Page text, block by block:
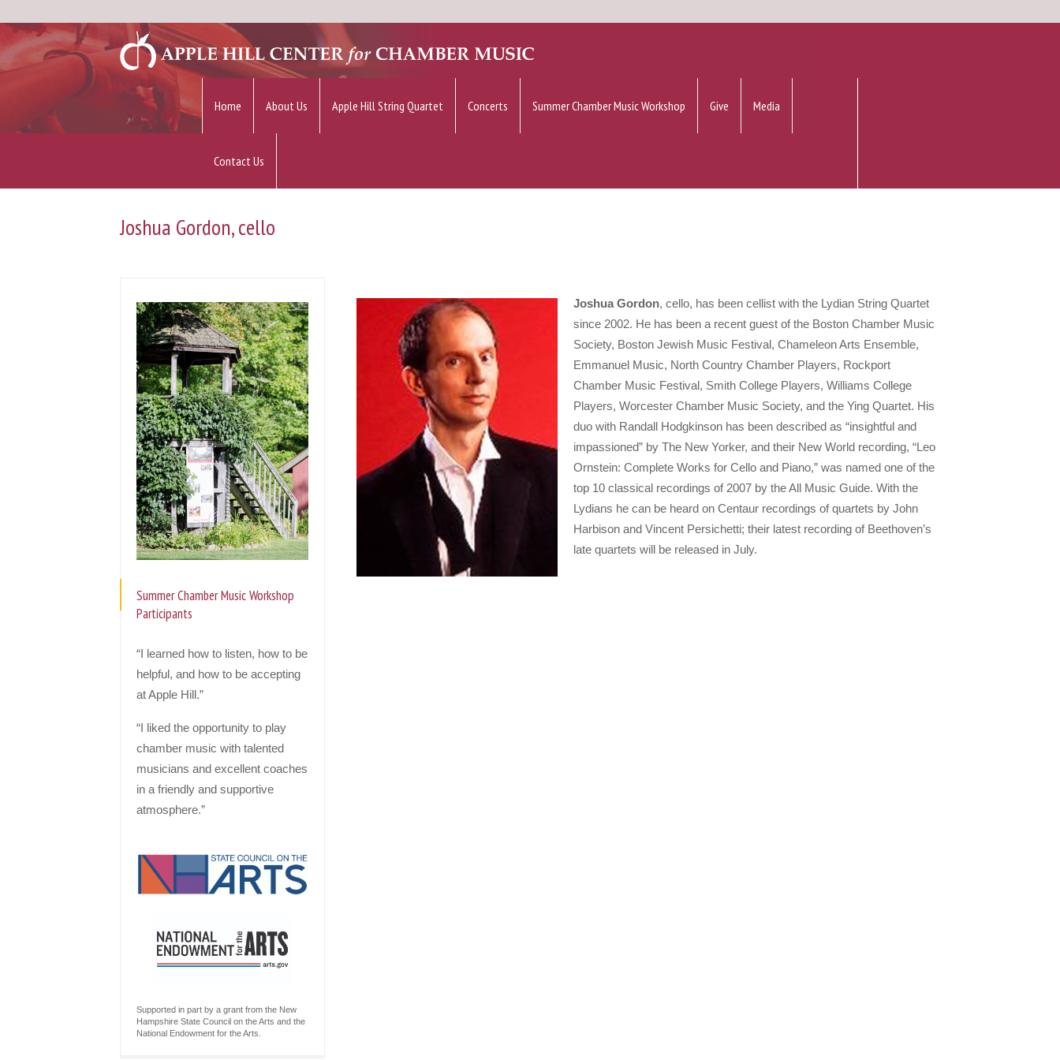
Home About Us Apple Hill String Quartet Concerts Summer Chamber Music Workshop Give Media
Contact Us
Joshua Gordon, cello
Joshua Gordon, cello, has been cellist with the Lydian String Quartet
since 2002. He has been a recent guest of the Boston Chamber Music
Society, Boston Jewish Music Festival, Chameleon Arts Ensemble,
Emmanuel Music, North Country Chamber Players, Rockport
Chamber Music Festival, Smith College Players, Williams College
Players, Worcester Chamber Music Society, and the Ying Quartet. His
duo with Randall Hodgkinson has been described as “insightful and
impassioned” by The New Yorker, and their New World recording, “Leo
Ornstein: Complete Works for Cello and Piano,” was named one of the
top 10 classical recordings of 2007 by the All Music Guide. With the
Lydians he can be heard on Centaur recordings of quartets by John
Harbison and Vincent Persichetti; their latest recording of Beethoven’s
late quartets will be released in July.
Summer Chamber Music Workshop
Participants
“I learned how to listen, how to be
helpful, and how to be accepting
at Apple Hill.”
“I liked the opportunity to play
chamber music with talented
musicians and excellent coaches
in a friendly and supportive
atmosphere.”
Supported in part by a grant from the New
Hampshire State Council on the Arts and the
National Endowment for the Arts.